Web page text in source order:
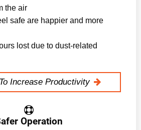
the air
safe are happier and more
lost due to dust-related
Increase Productivity
Operation